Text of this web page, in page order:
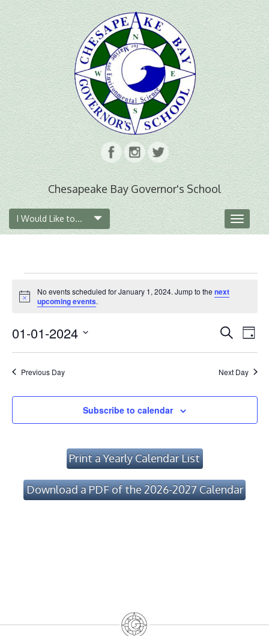
Chesapeake Bay Governor's School
I Would Like to...
Toggle
Events
for
January
1,
2024
Notice
No events scheduled for January 1, 2024. Jump to the next
upcoming events.
and
Views
SearchDay
01-01-2024
Previous Day Next Day
Subscribe to calendar
Print a Yearly Calendar List
Download a PDF of the 2026-2027 Calendar